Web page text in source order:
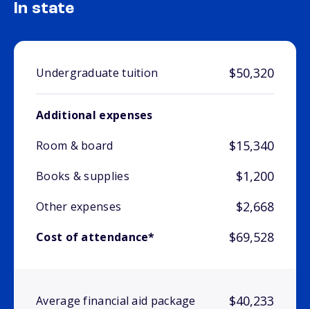
In state
Undergraduate tuition $50,320
Additional expenses
Room & board
$15,340
Books & supplies $1,200
Other expenses $2,668
Cost of attendance* $69,528
Average financial aid package $40,233